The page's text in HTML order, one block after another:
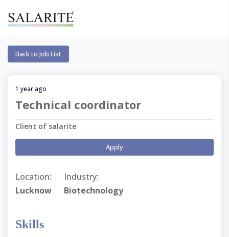
Back to Job List
1 year ago
Technical coordinator
Client of salarite
Apply
Location:
Lucknow
Industry:
Biotechnology
Skills